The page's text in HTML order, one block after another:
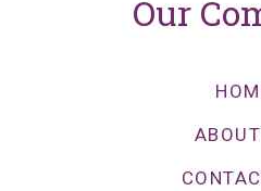
Our